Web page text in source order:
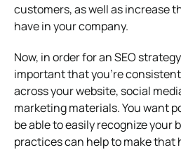
customers, as well as increase
have in your company.
Now, in order for an SEO
important that you’re
across your website, social
marketing materials. You want
be able to easily recognize your
practices can help to make that